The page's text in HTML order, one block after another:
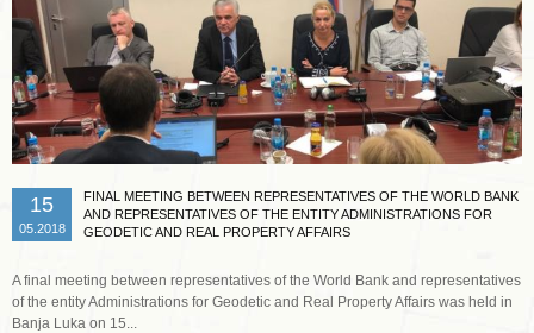
15
05.2018
FINAL MEETING BETWEEN REPRESENTATIVES OF THE WORLD BANK
AND REPRESENTATIVES OF THE ENTITY ADMINISTRATIONS FOR
GEODETIC AND REAL PROPERTY AFFAIRS
A final meeting between representatives of the World Bank and representatives
of the entity Administrations for Geodetic and Real Property Affairs was held in
Banja Luka on 15...